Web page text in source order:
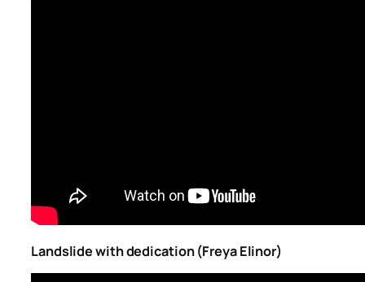
Landslide with dedication (Freya Elinor)